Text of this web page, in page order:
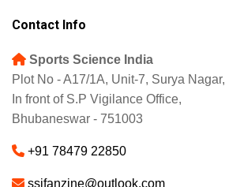
Contact Info
Sports Science India
Plot No - A17/1A, Unit-7, Surya Nagar,
In front of S.P Vigilance Office,
Bhubaneswar - 751003
+91 78479 22850
ssifanzine@outlook.com